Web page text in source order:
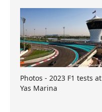
Photos - 2023 F1 tests at
Yas Marina